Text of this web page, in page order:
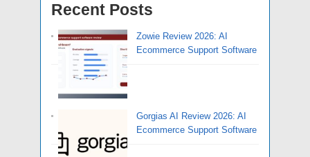
Recent Posts
Zowie Review 2026: AI
Ecommerce Support Software
Gorgias AI Review 2026: AI
Ecommerce Support Software